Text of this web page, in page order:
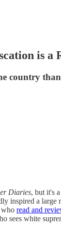
is a
country
Diaries, but it's
inspired a
who read and
sees white